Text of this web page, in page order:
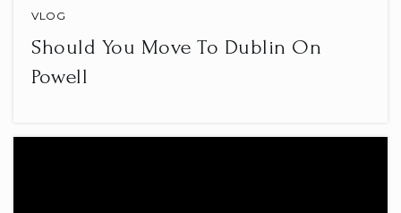
VLOG
Should You Move To Dublin On
Powell